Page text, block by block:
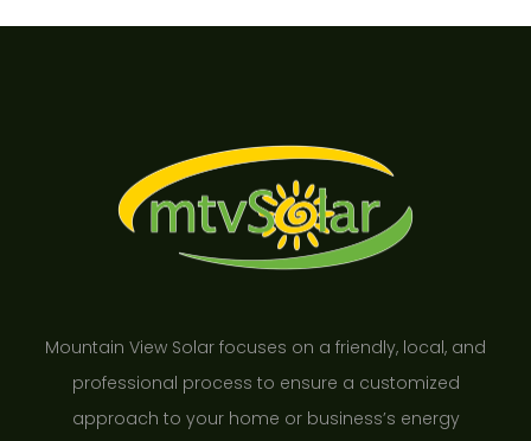
Mountain View Solar focuses on a friendly, local, and
professional process to ensure a customized
approach to your home or business’s energy